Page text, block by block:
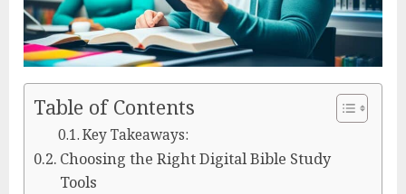
Table of Contents
Key Takeaways:
Choosing the Right Digital Bible Study
Tools